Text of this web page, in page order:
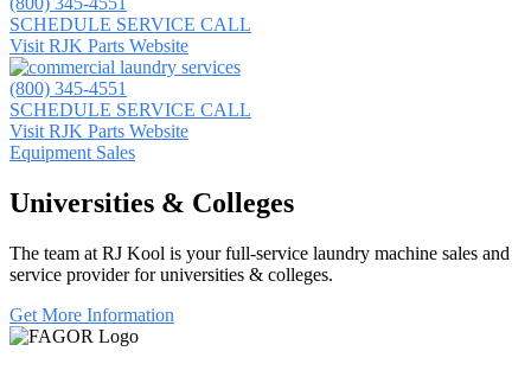
SCHEDULE SERVICE CALL
Visit RJK Parts Website
(800) 345-4551
SCHEDULE SERVICE CALL
Visit RJK Parts Website
Equipment Sales
Universities & Colleges
The team at RJ Kool is your full-service laundry machine sales and
service provider for universities & colleges.
Get More Information